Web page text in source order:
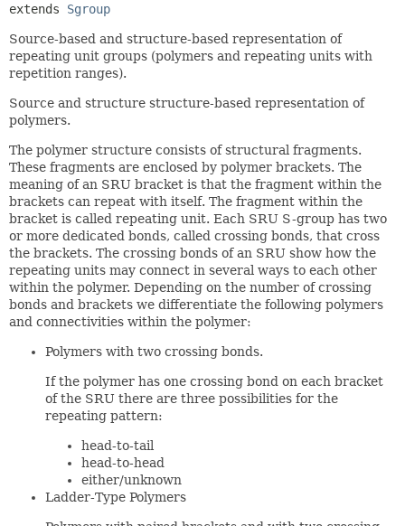
extends Sgroup
Source-based and structure-based representation of
repeating unit groups (polymers and repeating units with
repetition ranges).
Source and structure structure-based representation of
polymers.
The polymer structure consists of structural fragments.
These fragments are enclosed by polymer brackets. The
meaning of an SRU bracket is that the fragment within the
brackets can repeat with itself. The fragment within the
bracket is called repeating unit. Each SRU S-group has two
or more dedicated bonds, called crossing bonds, that cross
the brackets. The crossing bonds of an SRU show how the
repeating units may connect in several ways to each other
within the polymer. Depending on the number of crossing
bonds and brackets we differentiate the following polymers
and connectivities within the polymer:
Polymers with two crossing bonds.
If the polymer has one crossing bond on each bracket
of the SRU there are three possibilities for the
repeating pattern:
head-to-tail
head-to-head
either/unknown
Ladder-Type Polymers